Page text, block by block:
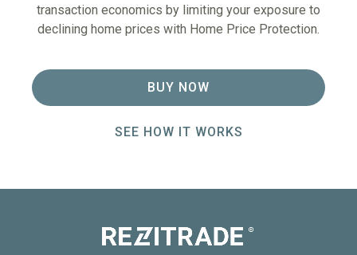
transaction economics by limiting your exposure to
declining home prices with Home Price Protection.
BUY NOW
SEE HOW IT WORKS